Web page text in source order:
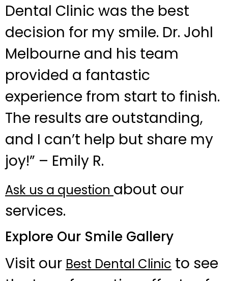
Dental Clinic was the best
decision for my smile. Dr. Johl
Melbourne and his team
provided a fantastic
experience from start to finish.
The results are outstanding,
and I can’t help but share my
joy!” – Emily R.
Ask us a question about our
services.
Explore Our Smile Gallery
Visit our Best Dental Clinic to see